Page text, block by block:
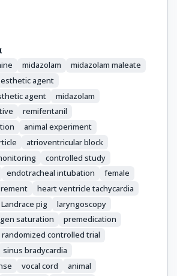
midazolam
midazolam maleate
agent
agent
midazolam
remifentanil
animal experiment
atrioventricular block
controlled study
endotracheal intubation
female
heart ventricle tachycardia
Landrace pig
laryngoscopy
saturation
premedication
randomized controlled trial
sinus bradycardia
vocal cord
animal